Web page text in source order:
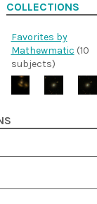
COLLECTIONS
Favorites by
Mathewmatic (10
subjects)